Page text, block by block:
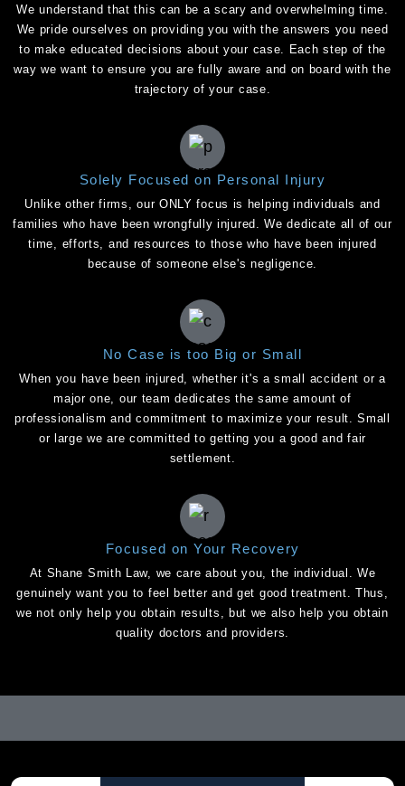
We understand that this can be a scary and overwhelming time.
We pride ourselves on providing you with the answers you need
to make educated decisions about your case. Each step of the
way we want to ensure you are fully aware and on board with the
trajectory of your case.
Solely Focused on Personal Injury
Unlike other firms, our ONLY focus is helping individuals and
families who have been wrongfully injured. We dedicate all of our
time, efforts, and resources to those who have been injured
because of someone else's negligence.
No Case is too Big or Small
When you have been injured, whether it's a small accident or a
major one, our team dedicates the same amount of
professionalism and commitment to maximize your result. Small
or large we are committed to getting you a good and fair
settlement.
Focused on Your Recovery
At Shane Smith Law, we care about you, the individual. We
genuinely want you to feel better and get good treatment. Thus,
we not only help you obtain results, but we also help you obtain
quality doctors and providers.